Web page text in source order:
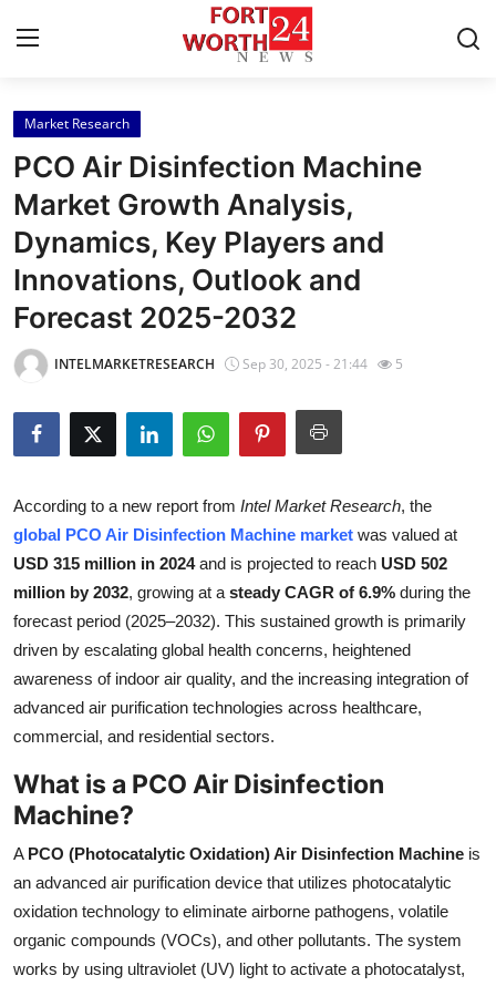
Home
Contact
Press Release
Privacy Policy
About
News Network
Health
Advertise with US
Crypto
Business
Finance
Tech
Real Estate
General
Market Research
PCO Air Disinfection Machine
Market Growth Analysis,
Dynamics, Key Players and
Innovations, Outlook and
Forecast 2025-2032
INTELMARKETRESEARCH Sep 30, 2025 - 21:44 5
According to a new report from Intel Market Research, the
global PCO Air Disinfection Machine market was valued at
USD 315 million in 2024and is projected to reach USD 502
million by 2032, growing at a steady CAGR of 6.9% during the
forecast period (2025–2032). This sustained growth is primarily
driven by escalating global health concerns, heightened
awareness of indoor air quality, and the increasing integration of
advanced air purification technologies across healthcare,
commercial, and residential sectors.
What is a PCO Air Disinfection
Machine?
A PCO (Photocatalytic Oxidation) Air Disinfection Machine is
an advanced air purification device that utilizes photocatalytic
oxidation technology to eliminate airborne pathogens, volatile
organic compounds (VOCs), and other pollutants. The system
works by using ultraviolet (UV) light to activate a photocatalyst,